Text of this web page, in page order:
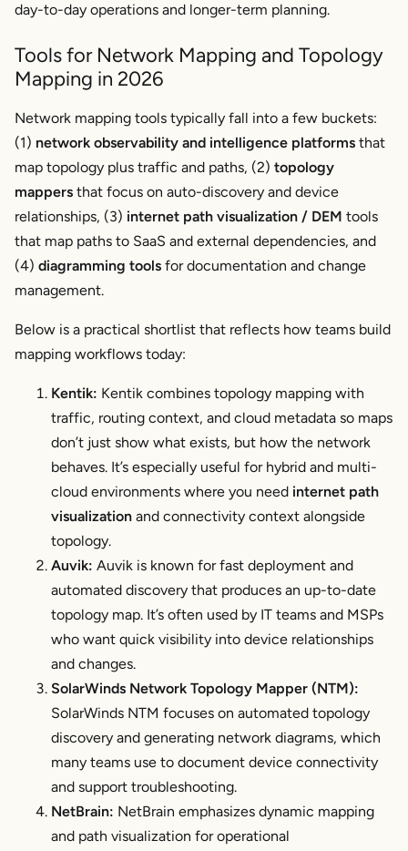
day-to-day operations and longer-term planning.
Tools for Network Mapping and Topology
Mapping in 2026
Network mapping tools typically fall into a few buckets:
(1) network observability and intelligence platforms that
map topology plus traffic and paths, (2) topology
mappers that focus on auto-discovery and device
relationships, (3) internet path visualization / DEM tools
that map paths to SaaS and external dependencies, and
(4) diagramming tools for documentation and change
management.
Below is a practical shortlist that reflects how teams build
mapping workflows today:
Kentik: Kentik combines topology mapping with
traffic, routing context, and cloud metadata so maps
don’t just show what exists, but how the network
behaves. It’s especially useful for hybrid and multi-
cloud environments where you need internet path
visualization and connectivity context alongside
topology.
Auvik: Auvik is known for fast deployment and
automated discovery that produces an up-to-date
topology map. It’s often used by IT teams and MSPs
who want quick visibility into device relationships
and changes.
SolarWinds Network Topology Mapper (NTM):
SolarWinds NTM focuses on automated topology
discovery and generating network diagrams, which
many teams use to document device connectivity
and support troubleshooting.
NetBrain: NetBrain emphasizes dynamic mapping
and path visualization for operational